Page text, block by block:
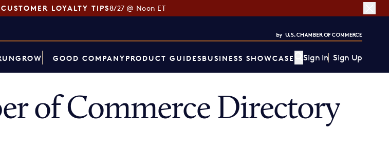
LOYALTY TIPS8/27 @ Noon ET
GROW GOOD COMPANYPRODUCT GUIDESBUSINESS SHOWCASE Sign In Sign Up
of Commerce Directory